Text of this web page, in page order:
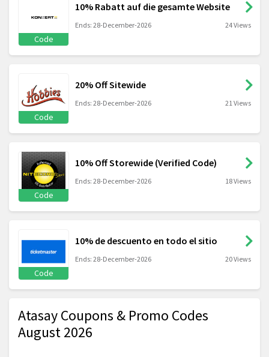
Code
10% Rabatt auf die gesamte Website
Ends: 28-December-2026 24 Views
Code
20% Off Sitewide
Ends: 28-December-2026 21 Views
Code
10% Off Storewide (Verified Code)
Ends: 28-December-2026 18 Views
Code
10% de descuento en todo el sitio
Ends: 28-December-2026 20 Views
Atasay Coupons & Promo Codes
August 2026